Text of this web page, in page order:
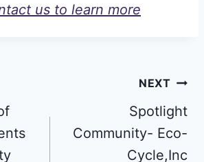
us to learn more
NEXT
Spotlight
Community- Eco-
Cycle,Inc